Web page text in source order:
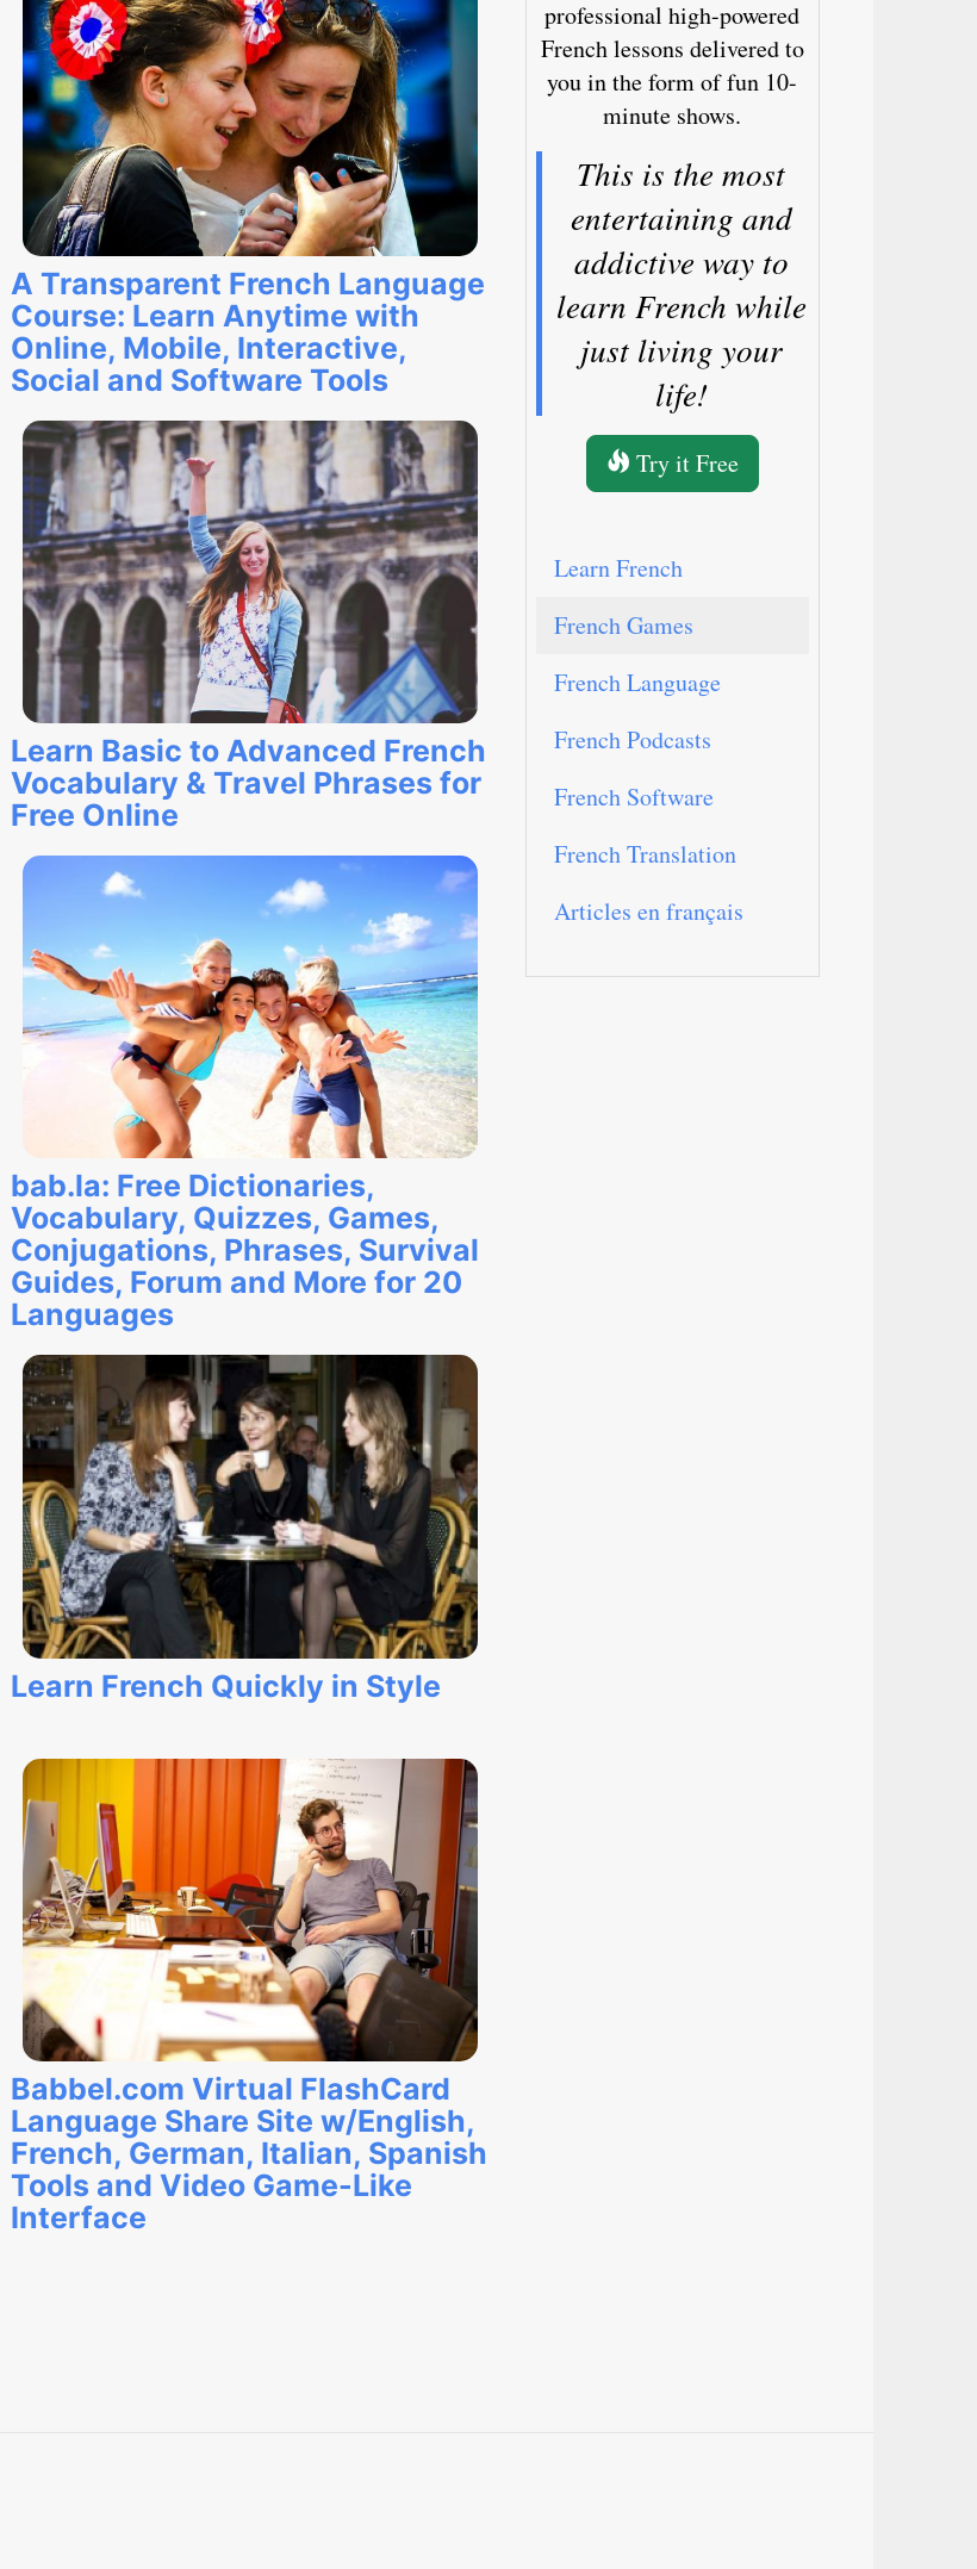
A Transparent French Language
Course: Learn Anytime with
Online, Mobile, Interactive,
Social and Software Tools
Learn Basic to Advanced French
Vocabulary & Travel Phrases for
Free Online
bab.la: Free Dictionaries,
Vocabulary, Quizzes, Games,
Conjugations, Phrases, Survival
Guides, Forum and More for 20
Languages
Learn French Quickly in Style
Babbel.com Virtual FlashCard
Language Share Site w/English,
French, German, Italian, Spanish
Tools and Video Game-Like
Interface
professional high-powered
French lessons delivered to
you in the form of fun 10-
minute shows.
This is the most
entertaining and
addictive way to
learn French while
just living your
life!
Try it Free
Learn French
French Games
French Language
French Podcasts
French Software
French Translation
Articles en français